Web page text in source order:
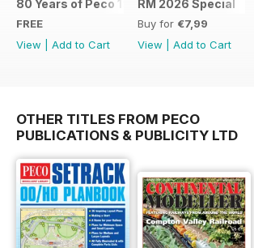
80 Years of Peco 1946 - 2026
FREE
View
Add to Cart
RM 2026 Special
Buy for €7,99
View
Add to Cart
OTHER TITLES FROM PECO
PUBLICATIONS & PUBLICITY LTD